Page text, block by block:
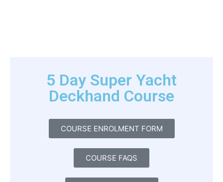
5 Day Super Yacht
Deckhand Course
COURSE ENROLMENT FORM
COURSE FAQS